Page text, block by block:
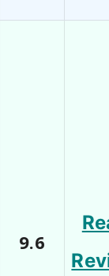
9.6